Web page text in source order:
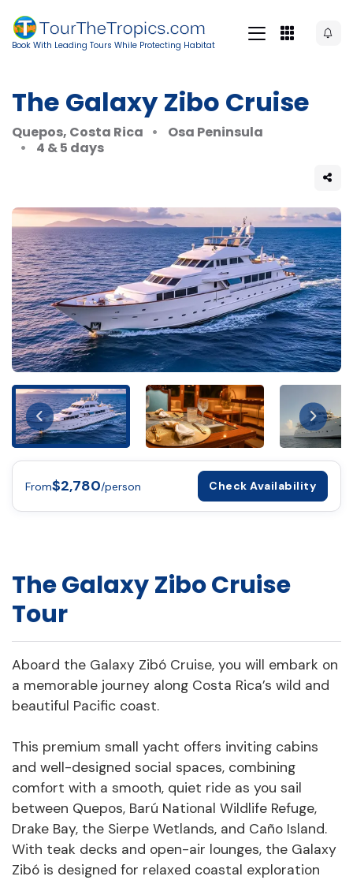
Book With Leading Tours While Protecting Habitat
The Galaxy Zibo Cruise
Quepos, Costa Rica
Osa Peninsula
4 & 5 days
From$2,780/person Check Availability
The Galaxy Zibo Cruise
Tour
Aboard the Galaxy Zibó Cruise, you will embark on
a memorable journey along Costa Rica’s wild and
beautiful Pacific coast.
This premium small yacht offers inviting cabins
and well-designed social spaces, combining
comfort with a smooth, quiet ride as you sail
between Quepos, Barú National Wildlife Refuge,
Drake Bay, the Sierpe Wetlands, and Caño Island.
With teak decks and open-air lounges, the Galaxy
Zibó is designed for relaxed coastal exploration